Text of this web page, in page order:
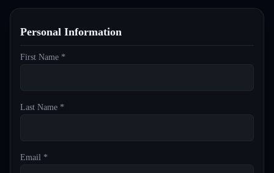
Personal Information
First Name *
Last Name *
Email *